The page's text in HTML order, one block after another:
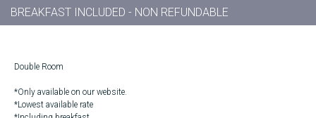
BREAKFAST INCLUDED - NON REFUNDABLE
Double Room
*Only available on our website.
*Lowest available rate